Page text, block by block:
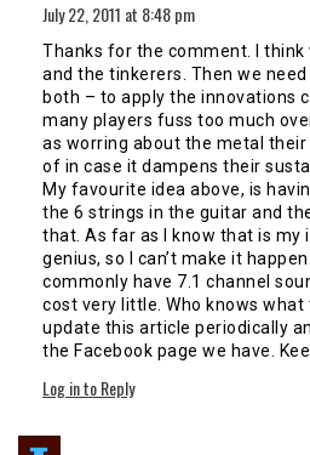
July 22, 2011 at 8:48 pm
Thanks for the comment. I
and the tinkerers. Then we
both – to apply the innovations
many players fuss too much
as worring about the metal
of in case it dampens their
My favourite idea above, is
the 6 strings in the guitar and
that. As far as I know that is my
genius, so I can’t make it
commonly have 7.1 channel
cost very little. Who knows what
update this article periodically
the Facebook page we have.
Log in to Reply